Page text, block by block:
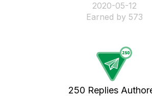
‎2020-05-12
Earned by 573
250 Replies